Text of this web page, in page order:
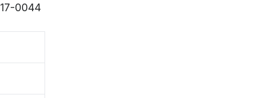
0044